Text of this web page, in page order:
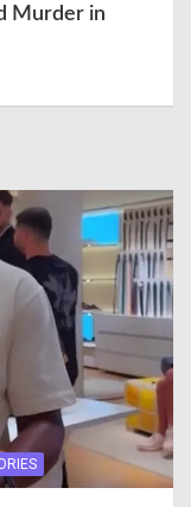
Murder in